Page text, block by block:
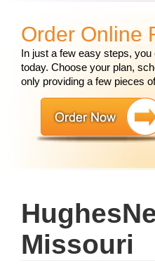
Order Online
In just a few easy steps,
today. Choose your plan,
only providing a few pieces
Missouri